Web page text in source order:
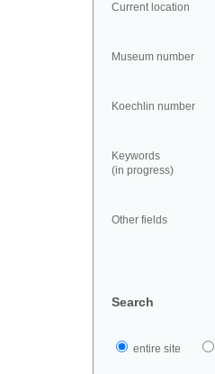
Current location
Museum number
Koechlin number
Keywords
(in progress)
Other fields
Search
entire site